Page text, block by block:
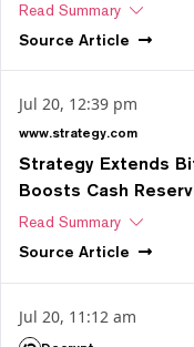
Read Summary
Source Article
Jul 20, 12:39 pm
www.strategy.com
Strategy Extends
Boosts Cash
Read Summary
Source Article
Jul 20, 11:12 am